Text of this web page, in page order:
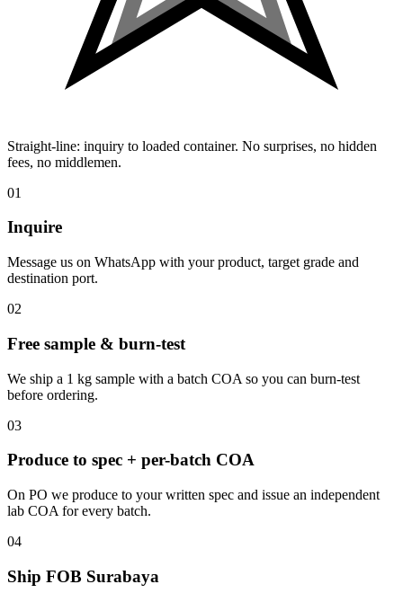
Straight-line: inquiry to loaded container. No surprises, no hidden
fees, no middlemen.
01
Inquire
Message us on WhatsApp with your product, target grade and
destination port.
02
Free sample & burn-test
We ship a 1 kg sample with a batch COA so you can burn-test
before ordering.
03
Produce to spec + per-batch COA
On PO we produce to your written spec and issue an independent
lab COA for every batch.
04
Ship FOB Surabaya